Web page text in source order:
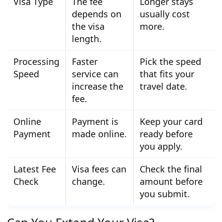
depends on
the visa
length.
usually cost
more.
Processing
Speed
Faster
service can
increase the
fee.
Pick the speed
that fits your
travel date.
Online
Payment
Payment is
made online.
Keep your card
ready before
you apply.
Latest Fee
Check
Visa fees can
change.
Check the final
amount before
you submit.